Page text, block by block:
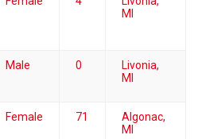
MI
Male 0
Livonia,
MI
Female 71
Algonac,
MI